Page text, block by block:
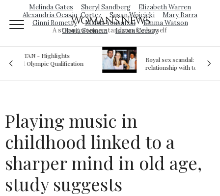
Melinda Gates Sheryl Sandberg
Elizabeth Warren
Alexandria Ocasio-Cortez
Susan Wojcicki
Mary Barra
Ginni Rometty
Malala Yousafzai
Emma Watson
Gloria Steinem
Isatou Ceesay
Woman's News
A strong woman stands up for herself
Royal sex scandal: Prince Andrew denies
relationship with teenager
Playing music in
childhood linked to a
sharper mind in old age,
study suggests